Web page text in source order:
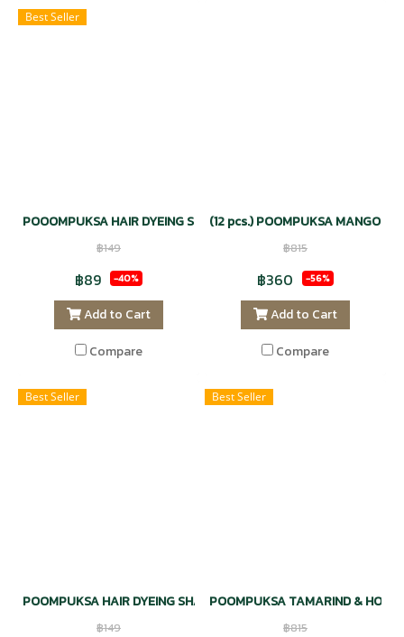
Best Seller
POOOMPUKSA HAIR DYEING SHAMPOO NATURAL - DARK BROWN
฿149
฿89 -40%
Add to Cart
Compare
(12 pcs.) POOMPUKSA
฿815
฿360 -56%
Add to Cart
Compare
Best Seller
POOMPUKSA HAIR DYEING SHAMPOO NATURAL - BLACK COLOR
฿149
Best Seller
POOMPUKSA TAMARIND &
฿815